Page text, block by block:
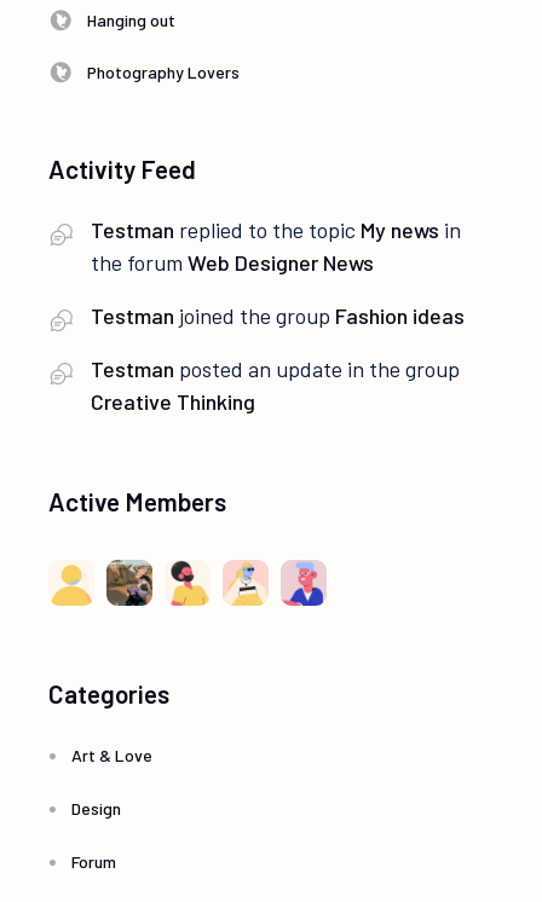
Hanging out
Photography Lovers
Activity Feed
Testman replied to the topic My news in
the forumWeb Designer News
Testman joined the group Fashion ideas
Testman posted an update in the group
Creative Thinking
Active Members
Categories
Art & Love
Design
Forum